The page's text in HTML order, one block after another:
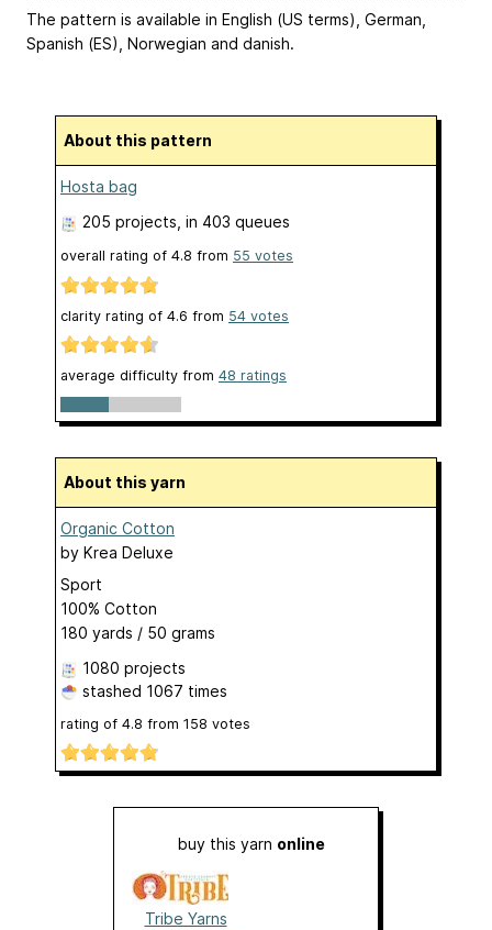
The pattern is available in English (US terms), German,
Spanish (ES), Norwegian and danish.
About this pattern
Hosta bag
205 projects , in 403 queues
overall rating of 4.8 from 55 votes
clarity rating of 4.6 from 54 votes
average difficulty from 48 ratings
About this yarn
Organic Cotton
by Krea Deluxe
Sport
100% Cotton
180 yards / 50 grams
1080 projects
stashed 1067 times
rating of 4.8 from 158 votes
buy this yarn online
Tribe Yarns